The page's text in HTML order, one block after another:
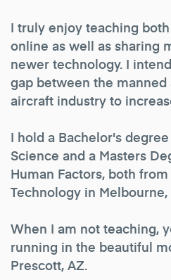
I truly enjoy teaching
online as well as sharing
newer technology. I
gap between the manned
aircraft industry to
I hold a Bachelor's
Science and a Masters
Human Factors, both
Technology in Melbourne,
When I am not teaching,
running in the beautiful
Prescott, AZ.